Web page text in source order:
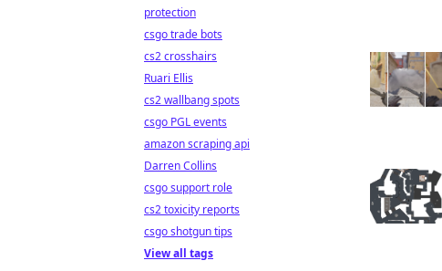
protection
csgo trade bots
cs2 crosshairs
Ruari Ellis
cs2 wallbang spots
csgo PGL events
amazon scraping api
Darren Collins
csgo support role
cs2 toxicity reports
csgo shotgun tips
View all tags